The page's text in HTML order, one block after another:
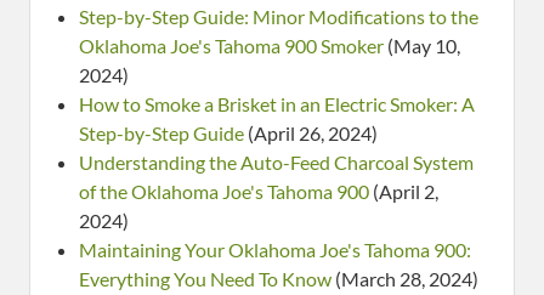
Step-by-Step Guide: Minor Modifications to the
Oklahoma Joe's Tahoma 900 Smoker (May 10,
2024)
How to Smoke a Brisket in an Electric Smoker: A
Step-by-Step Guide (April 26, 2024)
Understanding the Auto-Feed Charcoal System
of the Oklahoma Joe's Tahoma 900 (April 2,
2024)
Maintaining Your Oklahoma Joe's Tahoma 900:
Everything You Need To Know (March 28, 2024)